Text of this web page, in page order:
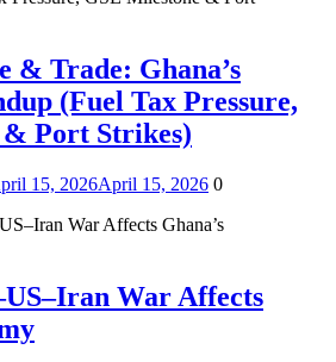
& Trade: Ghana’s
(Fuel Tax Pressure,
Port Strikes)
15, 2026April 15, 2026 0
War Affects